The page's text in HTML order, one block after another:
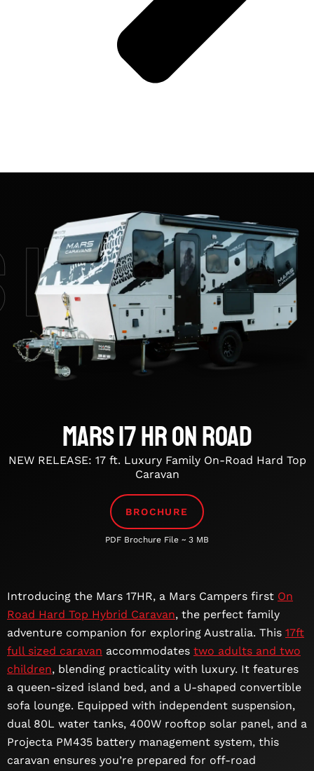
HR
Mars 17 HR On Road
NEW RELEASE: 17 ft. Luxury Family On-Road Hard Top
Caravan
BROCHURE
PDF Brochure File ~ 3 MB
Introducing the Mars 17HR, a Mars Campers first On
Road Hard Top Hybrid Caravan, the perfect family
adventure companion for exploring Australia. This 17ft
full sized caravan accommodates two adults and two
children, blending practicality with luxury. It features
a queen-sized island bed, and a U-shaped convertible
sofa lounge. Equipped with independent suspension,
dual 80L water tanks, 400W rooftop solar panel, and a
Projecta PM435 battery management system, this
caravan ensures you’re prepared for off-road